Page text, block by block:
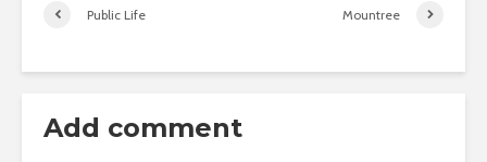
Public Life Mountree
Add comment